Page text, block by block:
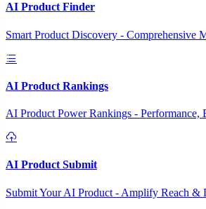
AI Product Finder
Smart Product Discovery - Comprehensive
AI Product Rankings
AI Product Power Rankings - Performance,
AI Product Submit
Submit Your AI Product - Amplify Reach &